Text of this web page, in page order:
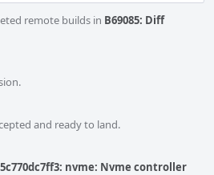
remote builds in B69085: Diff
and ready to land.
nvme: Nvme controller